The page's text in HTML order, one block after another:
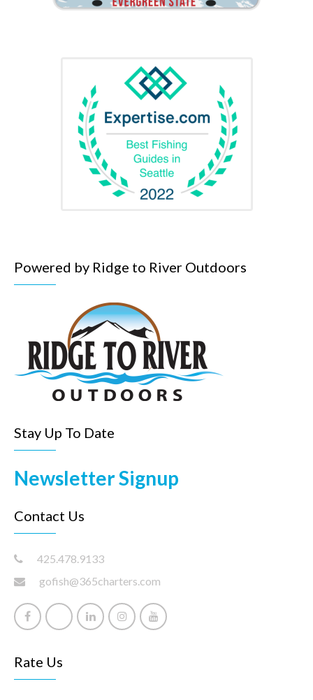
Powered by Ridge to River Outdoors
Stay Up To Date
Newsletter Signup
Contact Us
425.478.9133
gofish@365charters.com
Rate Us